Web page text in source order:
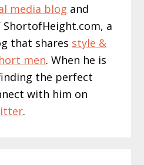
media blog and
a
that shares style &
men. When he is
the perfect
with him on
.